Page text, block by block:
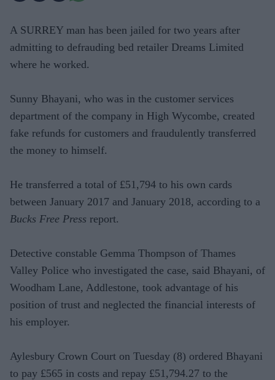
A SURREY man has been jailed for two years after
admitting to defrauding bed retailer Dreams Limited
where he worked.
Sunny Bhayani, who was in the customer services
department of the company in High Wycombe, created
fake refunds for customers and fraudulently transferred
the money to himself.
He transferred a total of £51,794 to his own cards
between January 2017 and January 2018, according to a
Bucks Free Press report.
Detective constable Gemma Thompson of Thames
Valley Police who investigated the case, said Bhayani, of
Woodham Lane, Addlestone, took advantage of his
position of trust and neglected the financial interests of
his employer.
Aylesbury Crown Court on Tuesday (8) ordered Bhayani
to pay £565 in costs and repay £51,794.27 to the